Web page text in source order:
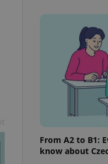
From A2 to B1:
know about